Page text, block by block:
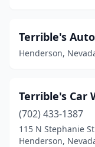
Terrible's
Henderson,
Terrible's Car
(702) 433-1387
115 N Stephanie St
Henderson,